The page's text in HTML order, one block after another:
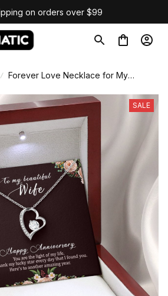
on orders over $99
Forever Love Necklace for My
SALE